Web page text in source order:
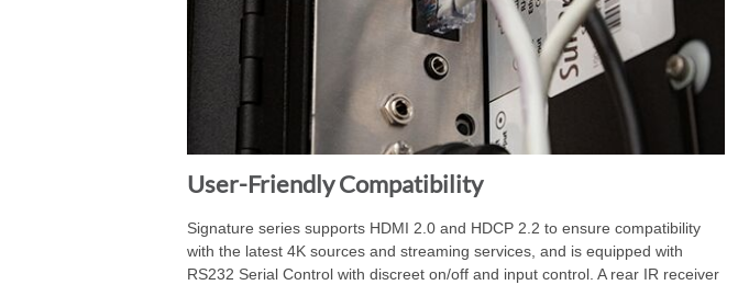
User-Friendly Compatibility
Signature series supports HDMI 2.0 and HDCP 2.2 to ensure compatibility
with the latest 4K sources and streaming services, and is equipped with
RS232 Serial Control with discreet on/off and input control. A rear IR receiver